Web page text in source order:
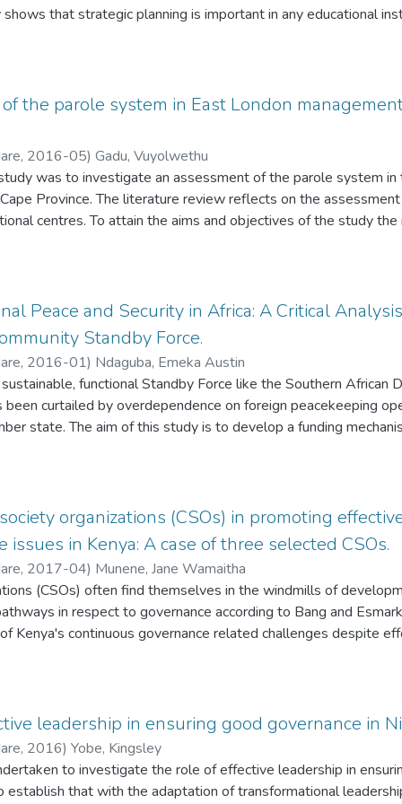
that strategic planning is important in any educational
its goals. Without any attainable goals in place, the
of schools and the Department to the strategic
and finally to make recommendations that aim to enhance the
The researcher hopes that through the use of Strategic Plan
be substantial improvement in terms of the academic results
the parole system in East London
, 2016-05) Gadu, Vuyolwethu
was to investigate an assessment of the parole system
Province. The literature review reflects on the
centres. To attain the aims and objectives of the study the
qualitative research method. Data was collected from various
for parole should they meet all of the requirements of
the CSPB is empowered to make a recommendation to the
sentence to be placed on parole. Some of the problems
chairman of the parole board sometimes dominates the
parole system, lack of proper
programmes, lack of proper implementation of parole
crimes, after they have been placed on parole,
Peace and Security in Africa: A Critical
Standby Force.
, 2016-01) Ndaguba, Emeka Austin
functional Standby Force like the Southern African
been curtailed by overdependence on foreign peacekeeping
state. The aim of this study is to develop a funding
African Development Community Standby Force
African Development Community (SADC). (3) Develop
funding the Southern African Development Community
on a suitable and sustainable funding mechanism
quasi-statistics and desktop. Two theories and eleven
with an effective and adequate funding mechanism that is
Development Community Standby Force (SADCSF) could
Development Community Standby Force (SADCSF) must
That non-actors (citizens, multinationals and NGOs) must also
Community Standby Force (SADCSF); and lastly,
organizations (CSOs) in promoting
issues in Kenya: A case of three selected CSOs.
, 2017-04) Munene, Jane Wamaitha
(CSOs) often find themselves in the windmills of
in respect to governance according to Bang and
Kenya's continuous governance related challenges despite
the same as argued by SID (2012). Governance has
in governance in Kenya. Specific objectives dwell on
CSOs capacities. The study methodology involved a survey,
A variety of tools were used that included a survey
guide. Among the key findings are that CSOs have
leadership in ensuring good governance in
, 2016) Yobe, Kingsley
to investigate the role of effective leadership in
establish that with the adaptation of transformational